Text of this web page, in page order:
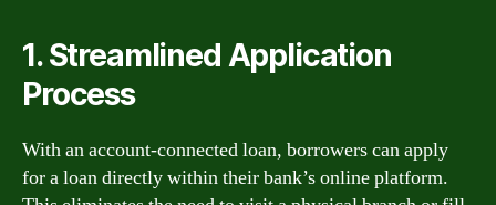
1. Streamlined Application
Process
With an account-connected loan, borrowers can apply
for a loan directly within their bank’s online platform.